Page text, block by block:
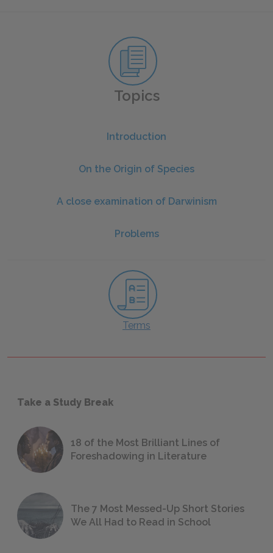
Topics
Introduction
On the Origin of Species
A close examination of Darwinism
Problems
Terms
Take a Study Break
18 of the Most Brilliant Lines of
Foreshadowing in Literature
The 7 Most Messed-Up Short Stories
We All Had to Read in School